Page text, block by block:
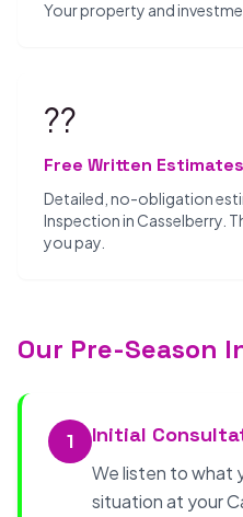
Your property and
??
Free Written Estimates
Detailed, no-obligation
Inspection in Casselberry.
you pay.
Our Pre-Season
1 Initial
We listen to what
situation at your